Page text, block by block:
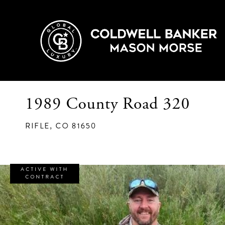
1989 County Road 320
RIFLE, CO 81650
ACTIVE WITH
CONTRACT